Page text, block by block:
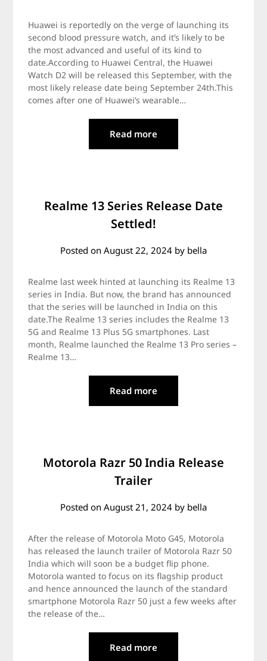
Huawei is reportedly on the verge of launching its
second blood pressure watch, and it’s likely to be
the most advanced and useful of its kind to
date.According to Huawei Central, the Huawei
Watch D2 will be released this September, with the
most likely release date being September 24th.This
comes after one of Huawei’s wearable…
Read more
Realme 13 Series Release Date
Settled!
Posted on August 22, 2024 by bella
Realme last week hinted at launching its Realme 13
series in India. But now, the brand has announced
that the series will be launched in India on this
date.The Realme 13 series includes the Realme 13
5G and Realme 13 Plus 5G smartphones. Last
month, Realme launched the Realme 13 Pro series –
Realme 13…
Read more
Motorola Razr 50 India Release
Trailer
Posted on August 21, 2024 by bella
After the release of Motorola Moto G45, Motorola
has released the launch trailer of Motorola Razr 50
India which will soon be a budget flip phone.
Motorola wanted to focus on its flagship product
and hence announced the launch of the standard
smartphone Motorola Razr 50 just a few weeks after
the release of the…
Read more